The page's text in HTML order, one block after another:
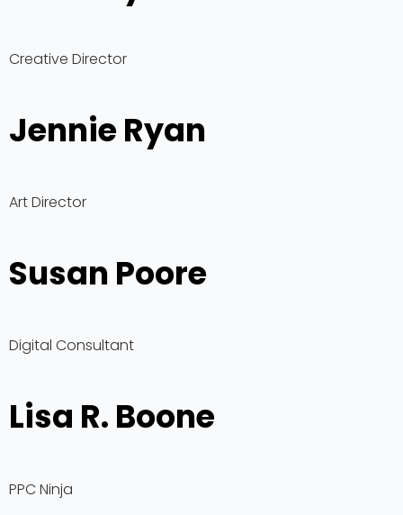
Creative Director
Jennie Ryan
Art Director
Susan Poore
Digital Consultant
Lisa R. Boone
PPC Ninja